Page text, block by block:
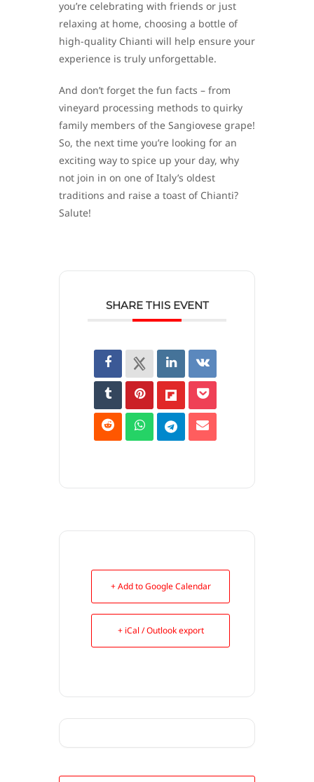
you’re celebrating with friends or just
relaxing at home, choosing a bottle of
high-quality Chianti will help ensure your
experience is truly unforgettable.
And don’t forget the fun facts – from
vineyard processing methods to quirky
family members of the Sangiovese grape!
So, the next time you’re looking for an
exciting way to spice up your day, why
not join in on one of Italy’s oldest
traditions and raise a toast of Chianti?
Salute!
SHARE THIS EVENT
+ Add to Google Calendar
+ iCal / Outlook export